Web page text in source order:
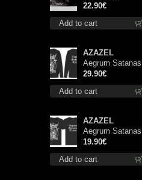
Add to cart
(Black) lp
22.90€
Add to cart
AZAZEL
Aegrum Satanas
Tecum LS L-Size
shirt
29.90€
Add to cart
AZAZEL
Aegrum Satanas
Tecum TS 3XL-
Size shirt
19.90€